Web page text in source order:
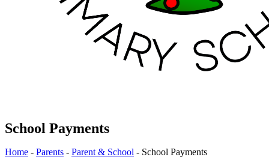
School Payments
Home - Parents - Parent & School - School Payments